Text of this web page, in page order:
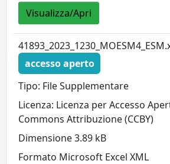
Visualizza/Apri
accesso aperto
Tipo: File Supplementare
Licenza: Licenza per Accesso
Commons Attribuzione (CCBY)
Dimensione 3.89 kB
Formato Microsoft Excel XML